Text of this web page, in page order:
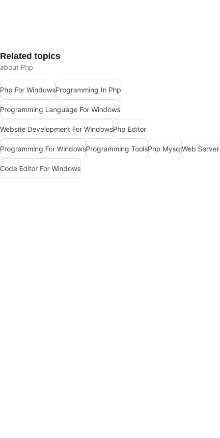
Related topics
about Php
Php For WindowsProgramming In Php
Programming Language For Windows
Website Development For WindowsPhp Editor
Programming For WindowsProgramming ToolsPhp MysqlWeb Server
Code Editor For Windows